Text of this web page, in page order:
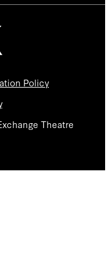
Policy
Theatre